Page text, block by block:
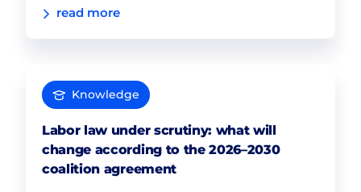
read more
Knowledge
Labor law under scrutiny: what will
change according to the 2026–2030
coalition agreement